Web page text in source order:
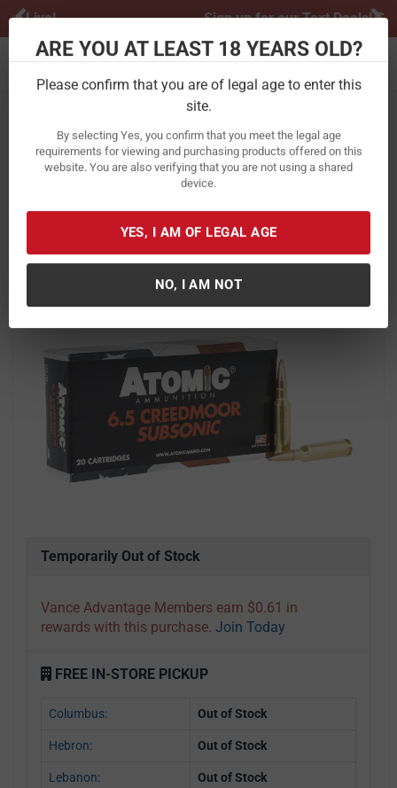
Please confirm that you are of legal age to enter this
By selecting Yes, you confirm that you meet the legal age
requirements for viewing and purchasing products offered on this
website. You are also verifying that you are not using a shared
Sign up for our Text Deals!Sign Up Here
Previous
Atomic Ammuntion 6.5 Creedmoor
129 Gr JHP Subsonic 20/Box
View More Items by Atomic Ammuntion
Condition: New
Temporarily Out of Stock
Vance Advantage Members earn $0.61 in
rewards with this purchase. Join Today
FREE IN-STORE PICKUP
Columbus: Out of Stock
Hebron: Out of Stock
Lebanon: Out of Stock